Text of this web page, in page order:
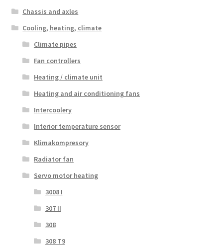
Chassis and axles
Cooling, heating, climate
Climate pipes
Fan controllers
Heating / climate unit
Heating and air conditioning fans
Intercoolery
Interior temperature sensor
Klimakompresory
Radiator fan
Servo motor heating
3008 I
307 II
308
308 T9